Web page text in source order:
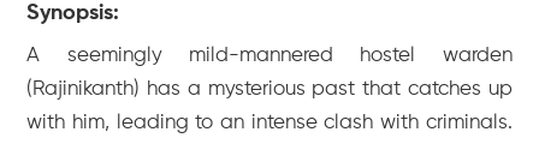
Synopsis:
A seemingly mild-mannered hostel warden
(Rajinikanth) has a mysterious past that catches up
with him, leading to an intense clash with criminals.